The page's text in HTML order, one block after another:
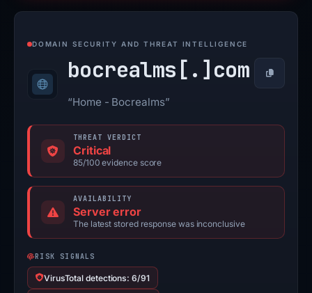
DOMAIN SECURITY AND THREAT INTELLIGENCE
bocrealms[.] com Copy
“Home - Bocrealms”
THREAT VERDICT
Critical
85/100 evidence score
AVAILABILITY
Server error
The latest stored response was inconclusive
RISK SIGNALS
VirusTotal detections: 6/91